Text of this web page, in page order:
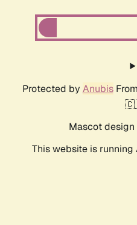
Protected by AnubisFrom
Mascot design
This website is running